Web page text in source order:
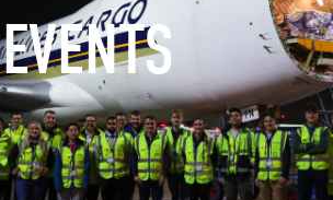
EVENTS